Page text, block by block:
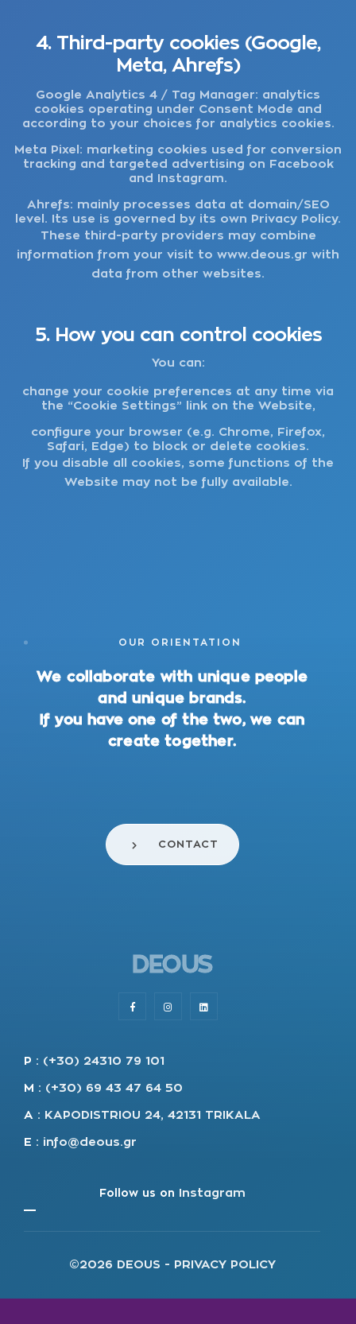
4. Third-party cookies (Google,
Meta, Ahrefs)
Google Analytics 4 / Tag Manager: analytics
cookies operating under Consent Mode and
according to your choices for analytics cookies.
Meta Pixel: marketing cookies used for conversion
tracking and targeted advertising on Facebook
and Instagram.
Ahrefs: mainly processes data at domain/SEO
level. Its use is governed by its own Privacy Policy.
These third-party providers may combine
information from your visit to www.deous.gr with
data from other websites.
5. How you can control cookies
You can:
change your cookie preferences at any time via
the “Cookie Settings” link on the Website,
configure your browser (e.g. Chrome, Firefox,
Safari, Edge) to block or delete cookies.
If you disable all cookies, some functions of the
Website may not be fully available.
OUR ORIENTATION
We collaborate with unique people
and unique brands.
If you have one of the two, we can
create together.
CONTACT
DEOUS
P : (+30) 24310 79 101
M : (+30) 69 43 47 64 50
A : KAPODISTRIOU 24, 42131 TRIKALA
E : info@deous.gr
Follow us on Instagram
©2026 DEOUS - PRIVACY POLICY